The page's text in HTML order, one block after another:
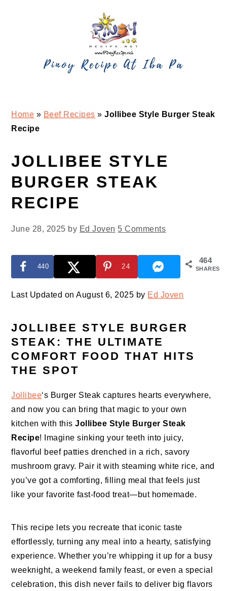
Home » Beef Recipes »Jollibee Style Burger Steak
Recipe
JOLLIBEE STYLE
BURGER STEAK
RECIPE
June 28, 2025 by Ed Joven 5 Comments
464
SHARES
440 24
Last Updated on August 6, 2025 by Ed Joven
JOLLIBEE STYLE BURGER
STEAK: THE ULTIMATE
COMFORT FOOD THAT HITS
THE SPOT
Jollibee‘s Burger Steak captures hearts everywhere,
and now you can bring that magic to your own
kitchen with thisJollibee Style Burger Steak
Recipe! Imagine sinking your teeth into juicy,
flavorful beef patties drenched in a rich, savory
mushroom gravy. Pair it with steaming white rice, and
you’ve got a comforting, filling meal that feels just
like your favorite fast-food treat—but homemade.
This recipe lets you recreate that iconic taste
effortlessly, turning any meal into a hearty, satisfying
experience. Whether you’re whipping it up for a busy
weeknight, a weekend family feast, or even a special
celebration, this dish never fails to deliver big flavors